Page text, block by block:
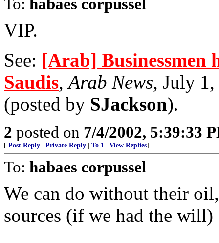
To: habaes corpussel
VIP.
See: [Arab] Businessmen
Saudis,Arab News, July
(posted by SJackson).
2 posted on 7/4/2002, 5:39:33
[ Post Reply Private Reply To 1 View Replies]
To: habaes corpussel
We can do without their
sources (if we had the will)